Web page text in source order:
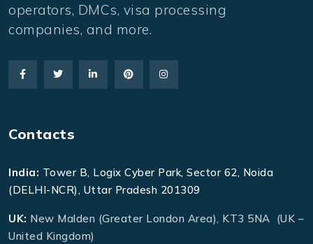
operators, DMCs, visa processing
companies, and more.
Contacts
India: Tower B, Logix Cyber Park, Sector 62, Noida
(DELHI-NCR), Uttar Pradesh 201309
UK: New Malden (Greater London Area), KT3 5NA (UK –
United Kingdom)